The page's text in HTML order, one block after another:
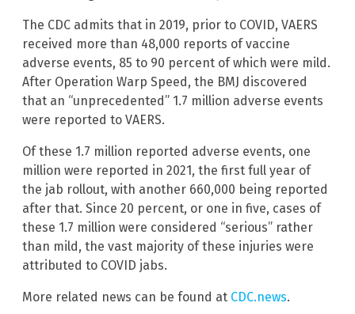
The CDC admits that in 2019, prior to COVID, VAERS
received more than 48,000 reports of vaccine
adverse events, 85 to 90 percent of which were mild.
After Operation Warp Speed, the BMJ discovered
that an “unprecedented” 1.7 million adverse events
were reported to VAERS.
Of these 1.7 million reported adverse events, one
million were reported in 2021, the first full year of
the jab rollout, with another 660,000 being reported
after that. Since 20 percent, or one in five, cases of
these 1.7 million were considered “serious” rather
than mild, the vast majority of these injuries were
attributed to COVID jabs.
More related news can be found at CDC.news.